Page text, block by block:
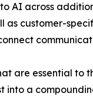
AI across
as customer-
are essential to
into a